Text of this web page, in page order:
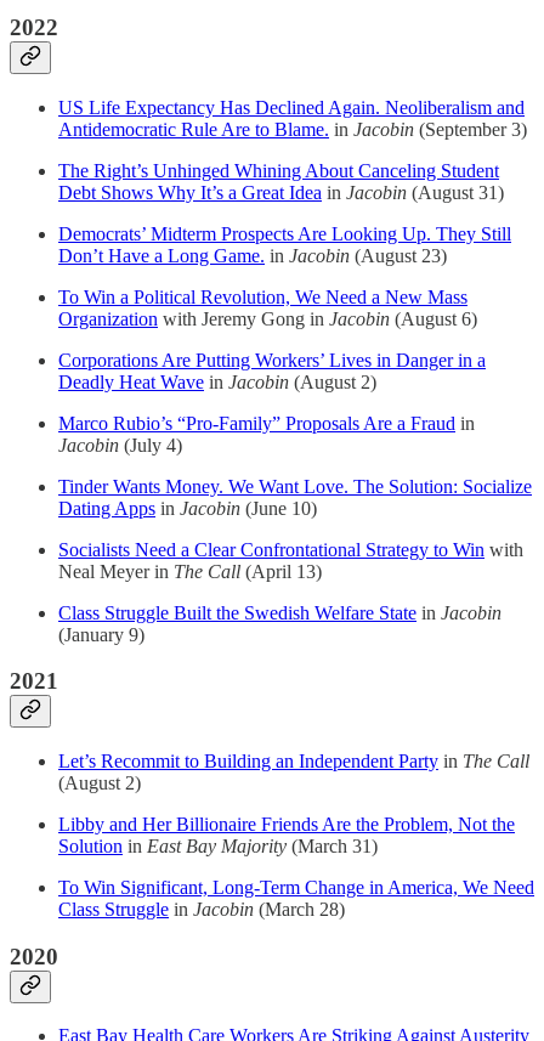
2022
US Life Expectancy Has Declined Again. Neoliberalism and
Antidemocratic Rule Are to Blame. in Jacobin (September 3)
The Right’s Unhinged Whining About Canceling Student
Debt Shows Why It’s a Great Idea in Jacobin (August 31)
Democrats’ Midterm Prospects Are Looking Up. They Still
Don’t Have a Long Game. in Jacobin (August 23)
To Win a Political Revolution, We Need a New Mass
Organization with Jeremy Gong in Jacobin (August 6)
Corporations Are Putting Workers’ Lives in Danger in a
Deadly Heat Wave in Jacobin (August 2)
Marco Rubio’s “Pro-Family” Proposals Are a Fraud in
Jacobin (July 4)
Tinder Wants Money. We Want Love. The Solution: Socialize
Dating Apps in Jacobin (June 10)
Socialists Need a Clear Confrontational Strategy to Win with
Neal Meyer in The Call (April 13)
Class Struggle Built the Swedish Welfare State in Jacobin
(January 9)
2021
Let’s Recommit to Building an Independent Party in The Call
(August 2)
Libby and Her Billionaire Friends Are the Problem, Not the
Solution in East Bay Majority (March 31)
To Win Significant, Long-Term Change in America, We Need
Class Struggle in Jacobin (March 28)
2020
East Bay Health Care Workers Are Striking Against Austerity